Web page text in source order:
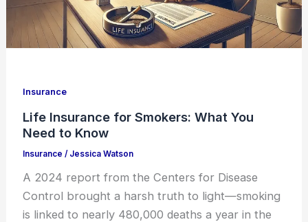
Insurance
Life Insurance for Smokers: What You
Need to Know
Insurance / Jessica Watson
A 2024 report from the Centers for Disease
Control brought a harsh truth to light—smoking
is linked to nearly 480,000 deaths a year in the